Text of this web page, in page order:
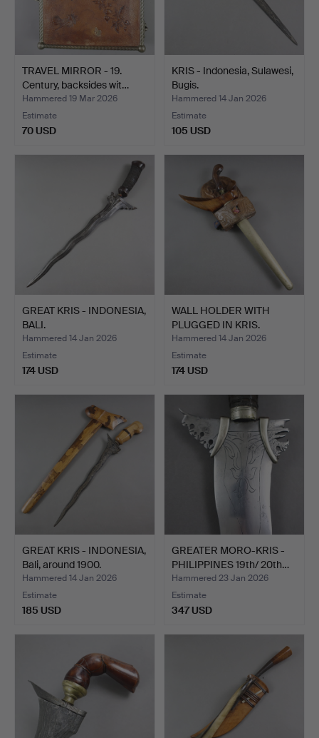
TRAVEL MIRROR - 19.
Century, backsides wit…
Hammered 19 Mar 2026
Estimate
70 USD
KRIS - Indonesia, Sulawesi,
Bugis.
Hammered 14 Jan 2026
Estimate
105 USD
GREAT KRIS - INDONESIA,
BALI.
Hammered 14 Jan 2026
Estimate
174 USD
WALL HOLDER WITH
PLUGGED IN KRIS.
Hammered 14 Jan 2026
Estimate
174 USD
GREAT KRIS - INDONESIA,
Bali, around 1900.
Hammered 14 Jan 2026
Estimate
185 USD
GREATER MORO-KRIS -
PHILIPPINES 19th/ 20th…
Hammered 23 Jan 2026
Estimate
347 USD